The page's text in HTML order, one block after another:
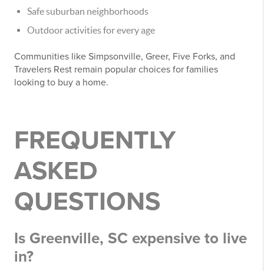
Safe suburban neighborhoods
Outdoor activities for every age
Communities like Simpsonville, Greer, Five Forks, and
Travelers Rest remain popular choices for families
looking to buy a home.
FREQUENTLY
ASKED
QUESTIONS
Is Greenville, SC expensive to live
in?